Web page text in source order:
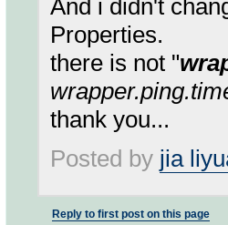
And i didn't
Properties.
there is not "
thank you...
Posted by jia
Reply to first post on this page